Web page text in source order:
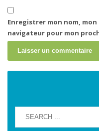
Enregistrer mon nom,
navigateur pour mon